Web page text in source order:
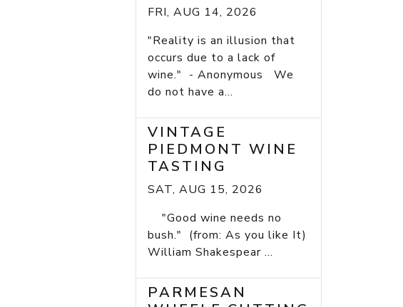
FRI, AUG 14, 2026
"Reality is an illusion that
occurs due to a lack of
wine." - Anonymous We
do not have a...
VINTAGE
PIEDMONT WINE
TASTING
SAT, AUG 15, 2026
"Good wine needs no
bush." (from: As you like It)
William Shakespear ...
PARMESAN